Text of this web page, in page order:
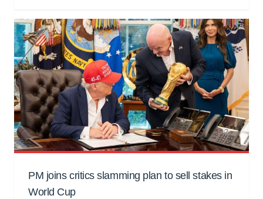
PM joins critics slamming plan to sell stakes in
World Cup